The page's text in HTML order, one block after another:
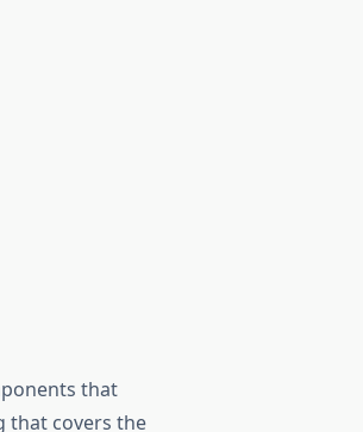
that
that covers the